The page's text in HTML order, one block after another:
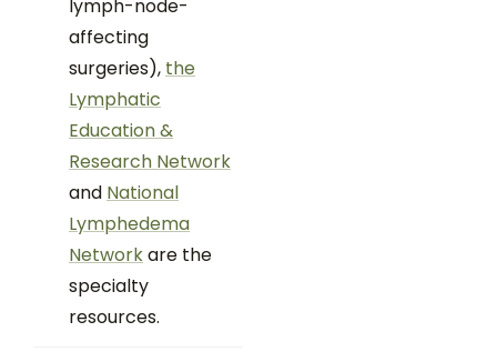
lymph-node-
affecting
surgeries), the
Lymphatic
Education &
Research Network
and National
Lymphedema
Networkare the
specialty
resources.